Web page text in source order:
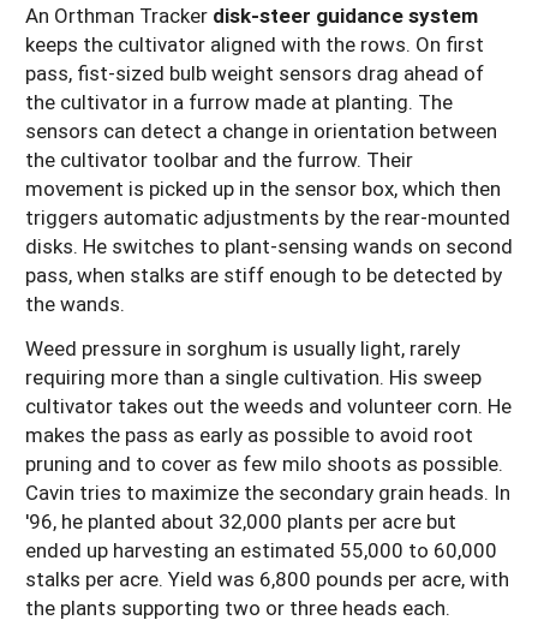
An Orthman Tracker disk-steer guidance system
keeps the cultivator aligned with the rows. On first
pass, fist-sized bulb weight sensors drag ahead of
the cultivator in a furrow made at planting. The
sensors can detect a change in orientation between
the cultivator toolbar and the furrow. Their
movement is picked up in the sensor box, which then
triggers automatic adjustments by the rear-mounted
disks. He switches to plant-sensing wands on second
pass, when stalks are stiff enough to be detected by
the wands.
Weed pressure in sorghum is usually light, rarely
requiring more than a single cultivation. His sweep
cultivator takes out the weeds and volunteer corn. He
makes the pass as early as possible to avoid root
pruning and to cover as few milo shoots as possible.
Cavin tries to maximize the secondary grain heads. In
'96, he planted about 32,000 plants per acre but
ended up harvesting an estimated 55,000 to 60,000
stalks per acre. Yield was 6,800 pounds per acre, with
the plants supporting two or three heads each.